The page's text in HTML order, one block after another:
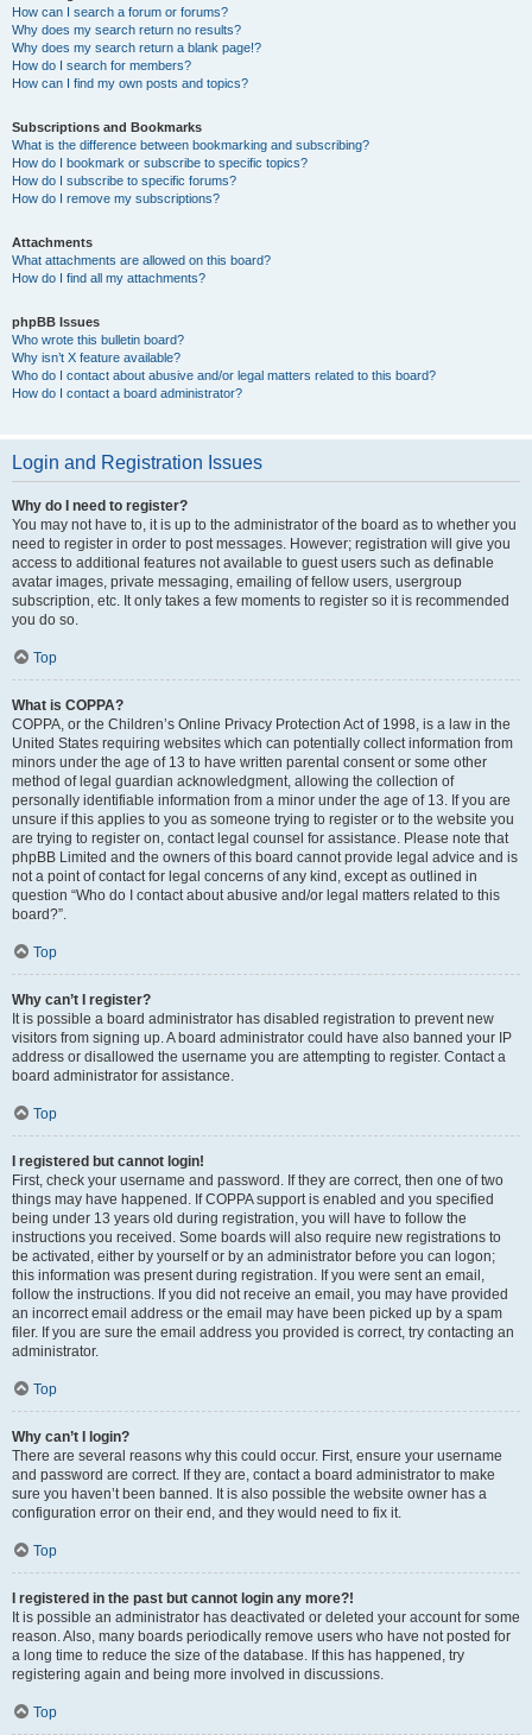
How can I search a forum or forums?
Why does my search return no results?
Why does my search return a blank page!?
How do I search for members?
How can I find my own posts and topics?
Subscriptions and Bookmarks
What is the difference between bookmarking and subscribing?
How do I bookmark or subscribe to specific topics?
How do I subscribe to specific forums?
How do I remove my subscriptions?
Attachments
What attachments are allowed on this board?
How do I find all my attachments?
phpBB Issues
Who wrote this bulletin board?
Why isn’t X feature available?
Who do I contact about abusive and/or legal matters related to this board?
How do I contact a board administrator?
Login and Registration Issues
Why do I need to register?
You may not have to, it is up to the administrator of the board as to whether you
need to register in order to post messages. However; registration will give you
access to additional features not available to guest users such as definable
avatar images, private messaging, emailing of fellow users, usergroup
subscription, etc. It only takes a few moments to register so it is recommended
you do so.
Top
What is COPPA?
COPPA, or the Children’s Online Privacy Protection Act of 1998, is a law in the
United States requiring websites which can potentially collect information from
minors under the age of 13 to have written parental consent or some other
method of legal guardian acknowledgment, allowing the collection of
personally identifiable information from a minor under the age of 13. If you are
unsure if this applies to you as someone trying to register or to the website you
are trying to register on, contact legal counsel for assistance. Please note that
phpBB Limited and the owners of this board cannot provide legal advice and is
not a point of contact for legal concerns of any kind, except as outlined in
question “Who do I contact about abusive and/or legal matters related to this
board?”.
Top
Why can’t I register?
It is possible a board administrator has disabled registration to prevent new
visitors from signing up. A board administrator could have also banned your IP
address or disallowed the username you are attempting to register. Contact a
board administrator for assistance.
Top
I registered but cannot login!
First, check your username and password. If they are correct, then one of two
things may have happened. If COPPA support is enabled and you specified
being under 13 years old during registration, you will have to follow the
instructions you received. Some boards will also require new registrations to
be activated, either by yourself or by an administrator before you can logon;
this information was present during registration. If you were sent an email,
follow the instructions. If you did not receive an email, you may have provided
an incorrect email address or the email may have been picked up by a spam
filer. If you are sure the email address you provided is correct, try contacting an
administrator.
Top
Why can’t I login?
There are several reasons why this could occur. First, ensure your username
and password are correct. If they are, contact a board administrator to make
sure you haven’t been banned. It is also possible the website owner has a
configuration error on their end, and they would need to fix it.
Top
I registered in the past but cannot login any more?!
It is possible an administrator has deactivated or deleted your account for some
reason. Also, many boards periodically remove users who have not posted for
a long time to reduce the size of the database. If this has happened, try
registering again and being more involved in discussions.
Top